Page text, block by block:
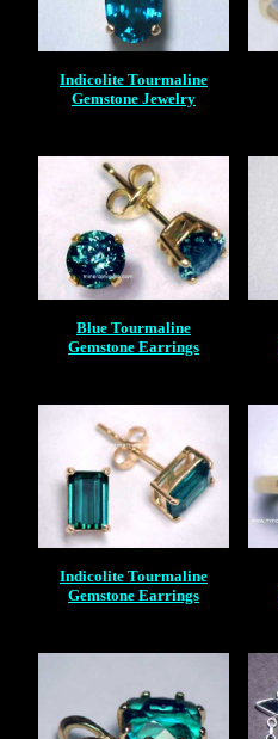
Indicolite Tourmaline
Gemstone Jewelry
Blue Tourmaline
Gemstone Earrings
Indicolite Tourmaline
Gemstone Earrings